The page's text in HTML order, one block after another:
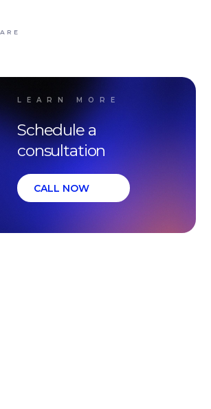
LEARN MORE
Schedule a
consultation
CALL NOW